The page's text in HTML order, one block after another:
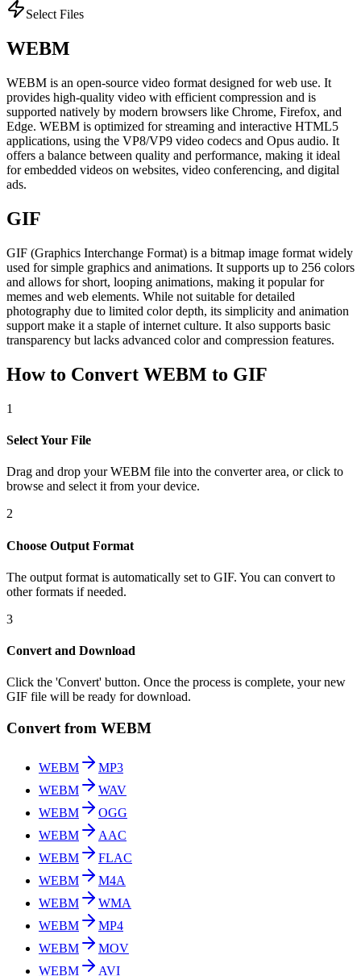
Select Files
WEBM
WEBM is an open-source video format designed for web use. It
provides high-quality video with efficient compression and is
supported natively by modern browsers like Chrome, Firefox, and
Edge. WEBM is optimized for streaming and interactive HTML5
applications, using the VP8/VP9 video codecs and Opus audio. It
offers a balance between quality and performance, making it ideal
for embedded videos on websites, video conferencing, and digital
ads.
GIF
GIF (Graphics Interchange Format) is a bitmap image format widely
used for simple graphics and animations. It supports up to 256 colors
and allows for short, looping animations, making it popular for
memes and web elements. While not suitable for detailed
photography due to limited color depth, its simplicity and animation
support make it a staple of internet culture. It also supports basic
transparency but lacks advanced color and compression features.
How to Convert WEBM to GIF
1
Select Your File
Drag and drop your WEBM file into the converter area, or click to
browse and select it from your device.
2
Choose Output Format
The output format is automatically set to GIF. You can convert to
other formats if needed.
3
Convert and Download
Click the 'Convert' button. Once the process is complete, your new
GIF file will be ready for download.
Convert from WEBM
WEBM
MP3
WEBM
WAV
WEBM
OGG
WEBM
AAC
WEBM
FLAC
WEBM
M4A
WEBM
WMA
WEBM
MP4
WEBM
MOV
WEBM
AVI